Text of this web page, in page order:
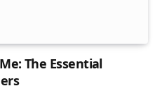
The Essential